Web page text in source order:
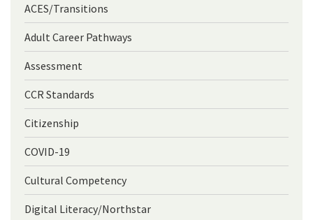
ACES/Transitions
Adult Career Pathways
Assessment
CCR Standards
Citizenship
COVID-19
Cultural Competency
Digital Literacy/Northstar